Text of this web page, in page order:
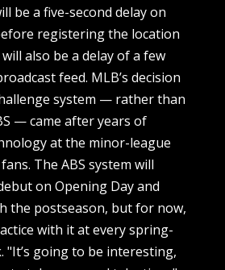
be a five-second delay on
registering the location
also be a delay of a few
feed. MLB’s decision
system — rather than
— came after years of
at the minor-league
The ABS system will
on Opening Day and
the postseason, but for now,
with it at every spring-
going to be interesting,